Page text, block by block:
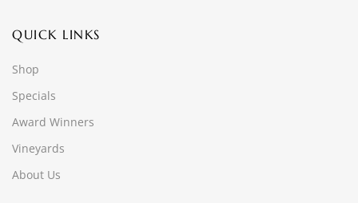
QUICK LINKS
Shop
Specials
Award Winners
Vineyards
About Us